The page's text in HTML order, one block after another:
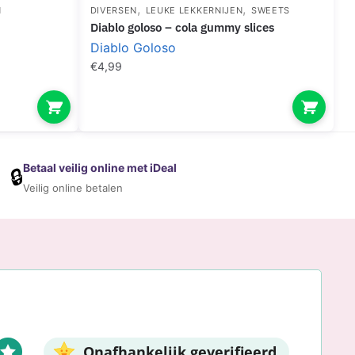
DIVERSEN , LEUKE LEKKERNIJEN, SWEETS
diablo goloso – cola gummy slices
Diablo Goloso
€4,99
🔒Betaal veilig online met iDeal
Veilig online betalen